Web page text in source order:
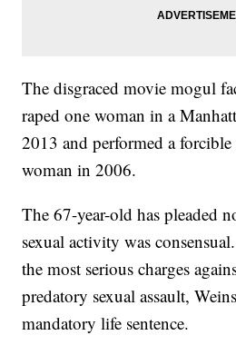
The disgraced movie mogul
raped one woman in a
2013 and performed a
woman in 2006.
The 67-year-old has pleaded
sexual activity was
the most serious charges
predatory sexual assault,
mandatory life sentence.